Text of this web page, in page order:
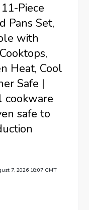
Piece
Pans Set,
with
Heat, Cool
Safe |
cookware
safe to
7, 2026 18:07 GMT